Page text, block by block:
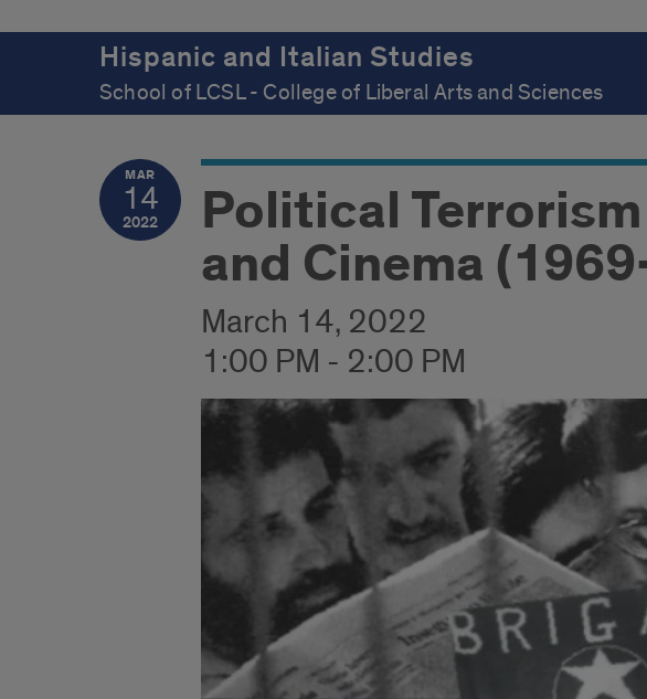
Hispanic and Italian Studies
School of LCSL - College of Liberal Arts and Sciences
MAR
14
2022 Political Terrorism
and Cinema
March 14, 2022
1:00 PM - 2:00 PM